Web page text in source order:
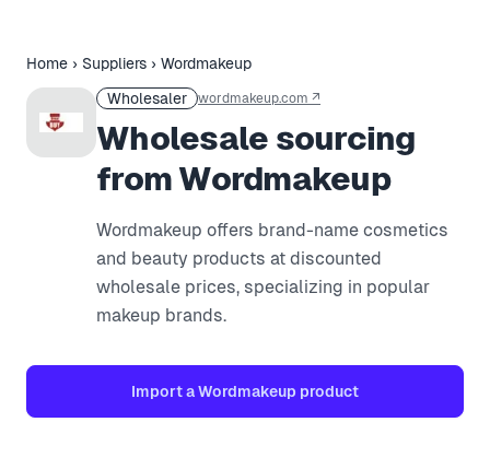
Home › Suppliers › Wordmakeup
Wholesaler
wordmakeup.com ↗
Wholesale sourcing
from Wordmakeup
Wordmakeup offers brand-name cosmetics
and beauty products at discounted
wholesale prices, specializing in popular
makeup brands.
Import aWordmakeup product